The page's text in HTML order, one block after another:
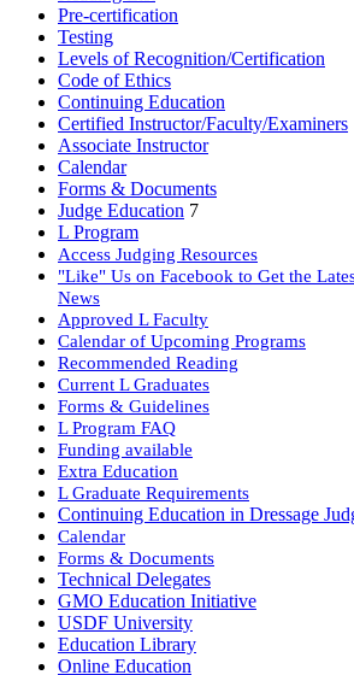
Pre-certification
Testing
Levels of Recognition/Certification
Code of Ethics
Continuing Education
Certified Instructor/Faculty/Examiners
Associate Instructor
Calendar
Forms & Documents
Judge Education 7
L Program
Access Judging Resources
"Like" Us on Facebook to Get the
News
Approved L Faculty
Calendar of Upcoming Programs
Recommended Reading
Current L Graduates
Forms & Guidelines
L Program FAQ
Funding available
Extra Education
L Graduate Requirements
Continuing Education in Dressage
Calendar
Forms & Documents
Technical Delegates
GMO Education Initiative
USDF University
Education Library
Online Education